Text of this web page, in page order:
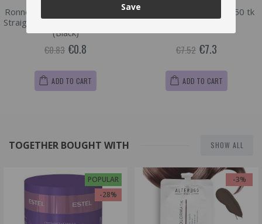
Ronney Professional Premium
Straight Nail File 180/240 , 1 tk
(Black)
€0.83 €0.8
ADD TO CART
Ro.ial Fibre soft towel , 50 tk
(40 x 50 cm)
€7.52 €7.3
ADD TO CART
TOGETHER BOUGHT WITH SHOW ALL
POPULAR
-28%
-3%
Save